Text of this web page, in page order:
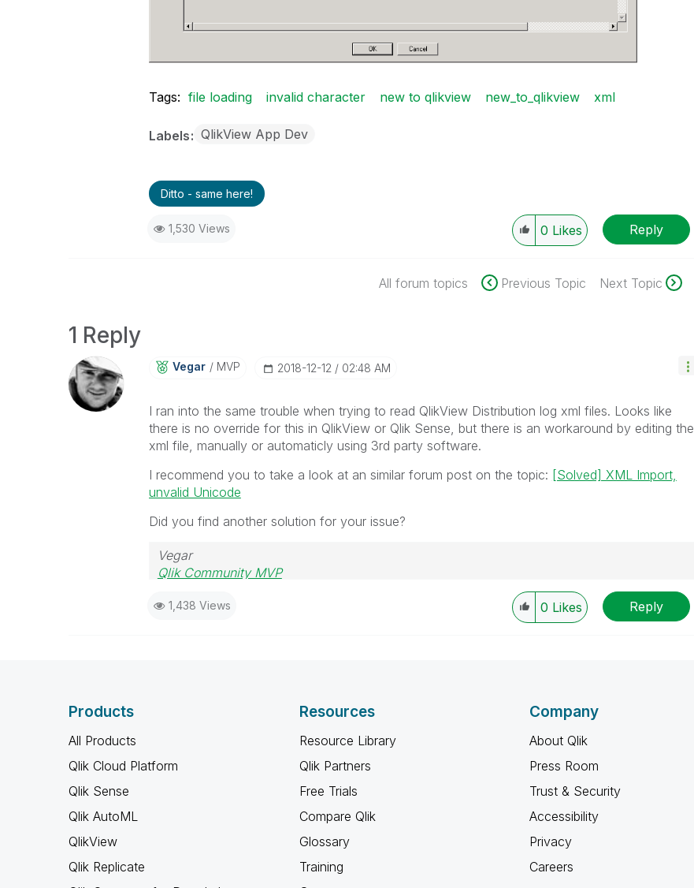
Tags: file loading invalid character new to qlikview new_to_qlikview xml
Labels QlikView App Dev
Ditto - same here!
1,530 Views 0 Likes Reply
All forum topics Previous Topic Next Topic
1 Reply
Vegar MVP ‎2018-12-12 02:48 AM
I ran into the same trouble when trying to read QlikView Distribution log xml files. Looks like
there is no override for this in QlikView or Qlik Sense, but there is an workaround by editing the
xml file, manually or automaticly using 3rd party software.
I recommend you to take a look at an similar forum post on the topic: [Solved] XML Import,
unvalid Unicode
Did you find another solution for your issue?
Vegar
Qlik Community MVP
1,438 Views 0 Likes Reply
Products
All Products
Qlik Cloud Platform
Qlik Sense
Qlik AutoML
QlikView
Qlik Replicate
Resources
Resource Library
Qlik Partners
Free Trials
Compare Qlik
Glossary
Training
Company
About Qlik
Press Room
Trust & Security
Accessibility
Privacy
Careers